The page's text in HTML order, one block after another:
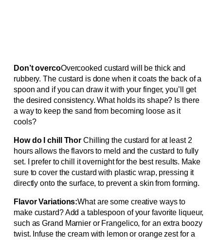
Don’t overcoOvercooked custard will be thick and
rubbery. The custard is done when it coats the back of a
spoon and if you can draw it with your finger, you’ll get
the desired consistency. What holds its shape? Is there
a way to keep the sand from becoming loose as it
cools?
How do I chill Thor Chilling the custard for at least 2
hours allows the flavors to meld and the custard to fully
set. I prefer to chill it overnight for the best results. Make
sure to cover the custard with plastic wrap, pressing it
directly onto the surface, to prevent a skin from forming.
Flavor Variations:What are some creative ways to
make custard? Add a tablespoon of your favorite liqueur,
such as Grand Marnier or Frangelico, for an extra boozy
twist. Infuse the cream with lemon or orange zest for a